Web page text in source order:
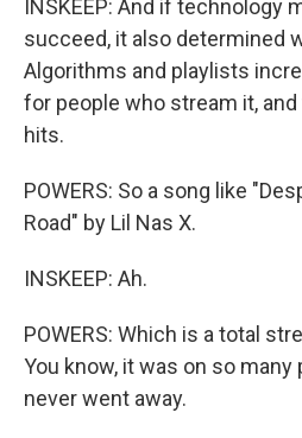
INSKEEP: And if technology
succeed, it also determined
Algorithms and playlists
for people who stream it,
hits.
POWERS: So a song like
Road" by Lil Nas X.
INSKEEP: Ah.
POWERS: Which is a total
You know, it was on so
never went away.